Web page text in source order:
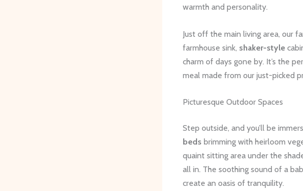
warmth and personality.
Just off the main living area, our
farmhouse sink, shaker-style
charm of days gone by. It’s the
meal made from our just-picked
Picturesque Outdoor Spaces
Step outside, and you’ll be
beds brimming with heirloom
quaint sitting area under the
all in. The soothing sound of a
create an oasis of tranquility.